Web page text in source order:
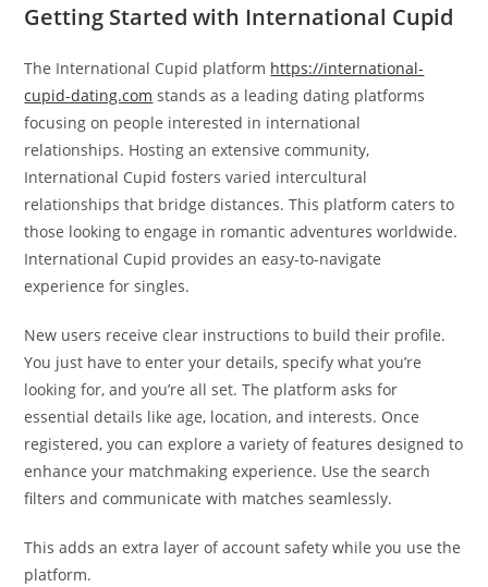
Getting Started with International Cupid
The International Cupid platform https://international-
cupid-dating.com stands as a leading dating platforms
focusing on people interested in international
relationships. Hosting an extensive community,
International Cupid fosters varied intercultural
relationships that bridge distances. This platform caters to
those looking to engage in romantic adventures worldwide.
International Cupid provides an easy-to-navigate
experience for singles.
New users receive clear instructions to build their profile.
You just have to enter your details, specify what you’re
looking for, and you’re all set. The platform asks for
essential details like age, location, and interests. Once
registered, you can explore a variety of features designed to
enhance your matchmaking experience. Use the search
filters and communicate with matches seamlessly.
This adds an extra layer of account safety while you use the
platform.